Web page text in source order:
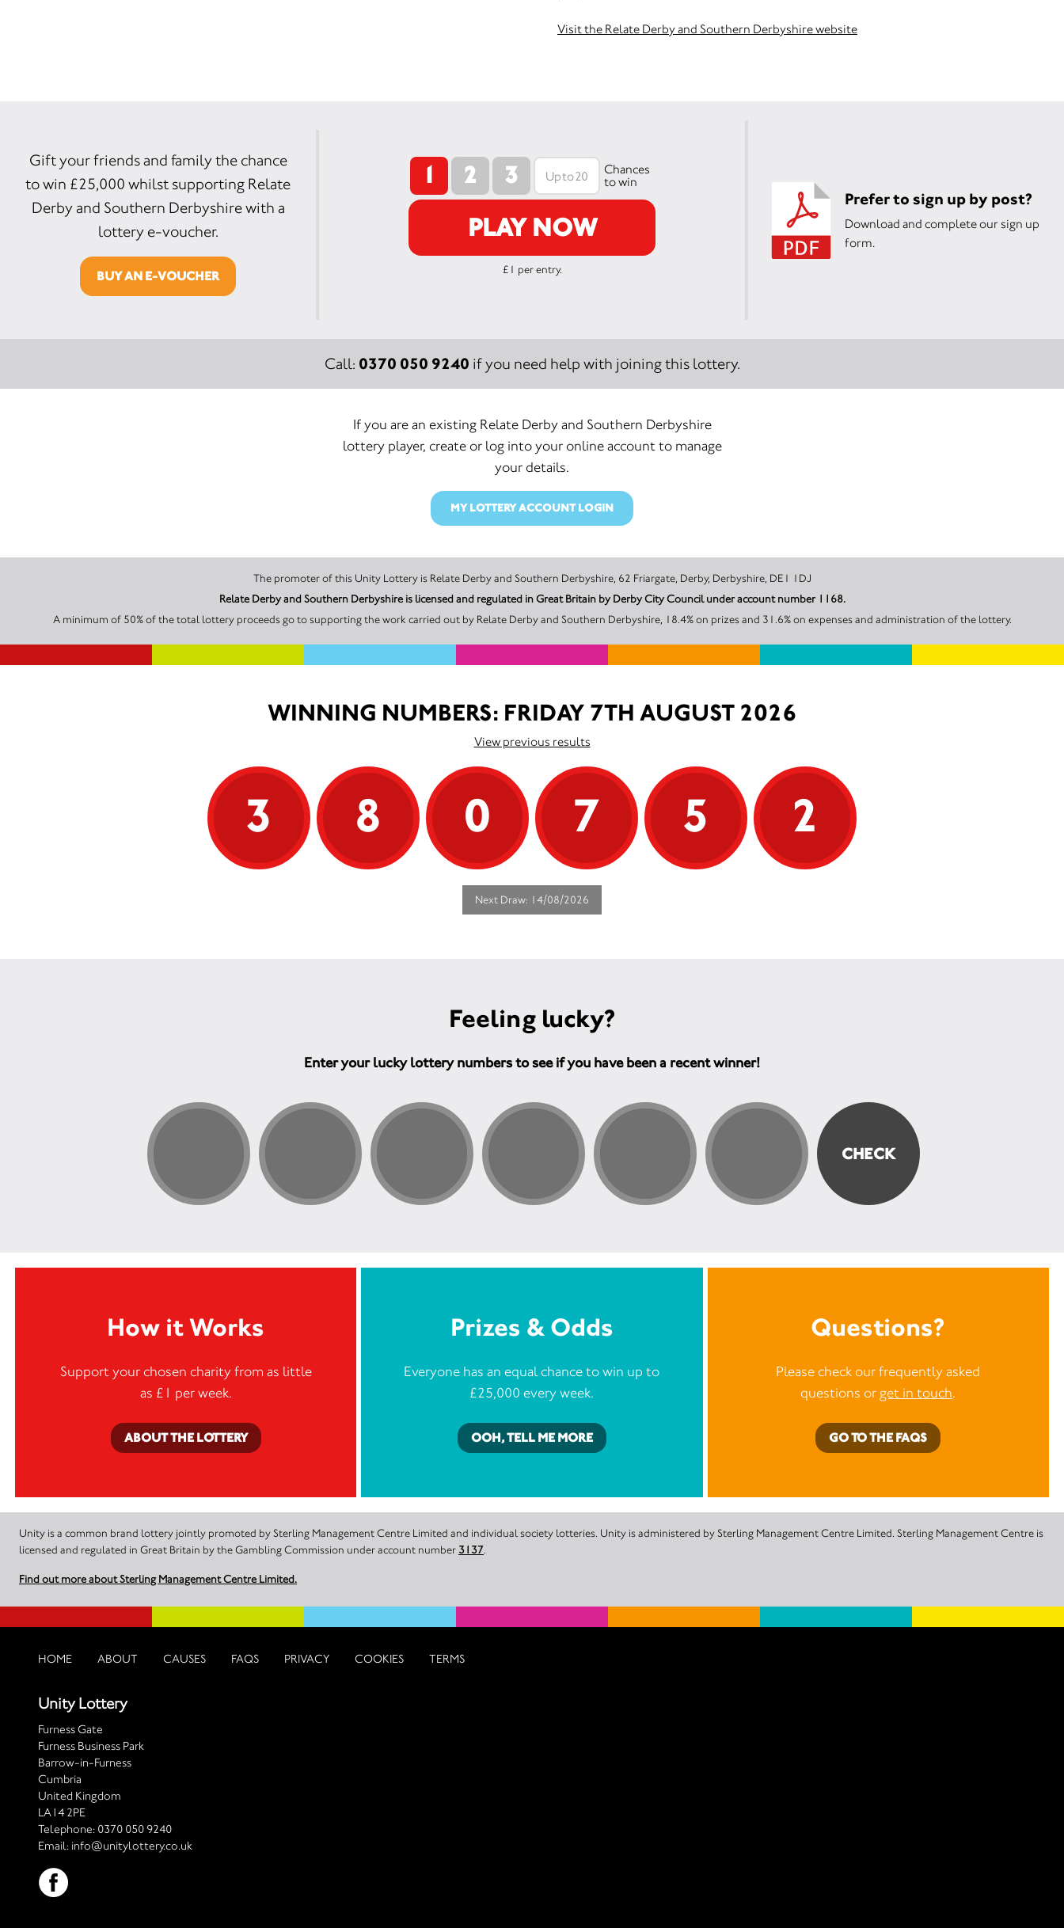
Visit the Relate Derby and Southern Derbyshire website
1 2 3
Chances
to win
PLAY NOW
£1 per entry.
Prefer to sign up by post?
Download and complete our sign up
form.
Gift your friends and family the chance
to win £25,000 whilst supporting Relate
Derby and Southern Derbyshire with a
lottery e-voucher.
BUY AN E-VOUCHER
Call: 0370 050 9240 if you need help with joining this lottery.
If you are an existing Relate Derby and Southern Derbyshire
lottery player, create or log into your online account to manage
your details.
MY LOTTERY ACCOUNT LOGIN
The promoter of this Unity Lottery is Relate Derby and Southern Derbyshire, 62 Friargate, Derby, Derbyshire, DE1 1DJ
Relate Derby and Southern Derbyshire is licensed and regulated in Great Britain by Derby City Council under account number 1168.
A minimum of 50% of the total lottery proceeds go to supporting the work carried out by Relate Derby and Southern Derbyshire, 18.4% on prizes and 31.6% on expenses and administration of the lottery.
WINNING NUMBERS: FRIDAY 7TH AUGUST 2026
View previous results
3 8 0 7 5 2
Next Draw: 14/08/2026
Feeling lucky?
Enter your lucky lottery numbers to see if you have been a recent winner!
How it Works
Support your chosen charity from as little
as £1 per week.
ABOUT THE LOTTERY
Prizes & Odds
Everyone has an equal chance to win up to
£25,000 every week.
OOH, TELL ME MORE
Questions?
Please check our frequently asked
questions or get in touch.
GO TO THE FAQS
Unity is a common brand lottery jointly promoted by Sterling Management Centre Limited and individual society lotteries. Unity is administered by Sterling Management Centre Limited. Sterling Management Centre is
licensed and regulated in Great Britain by the Gambling Commission under account number 3137.
Find out more about Sterling Management Centre Limited.
HOME ABOUT CAUSES FAQS PRIVACY COOKIES TERMS
Unity Lottery
Furness Gate
Furness Business Park
Barrow-in-Furness
Cumbria
United Kingdom
LA14 2PE
Telephone: 0370 050 9240
Email: info@unitylottery.co.uk